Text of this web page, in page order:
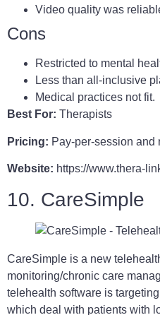
Video quality was
Cons
Restricted to mental
Less than all-inclusive
Medical practices not fit.
Best For: Therapists
Pricing: Pay-per-session
Website: https://www.thera-
10. CareSimple
CareSimple is a new
monitoring/chronic care
telehealth software is
which deal with patients with